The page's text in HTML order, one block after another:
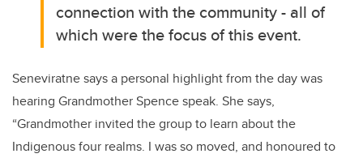
connection with the community - all of
which were the focus of this event.
Seneviratne says a personal highlight from the day was
hearing Grandmother Spence speak. She says,
“Grandmother invited the group to learn about the
Indigenous four realms. I was so moved, and honoured to